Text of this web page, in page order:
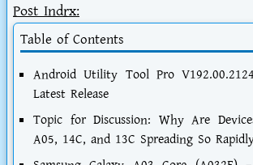
Post Indrx:
Table of Contents
Android Utility Tool Pro
Latest Release
Topic for Discussion: Why Are
A05, 14C, and 13C Spreading So